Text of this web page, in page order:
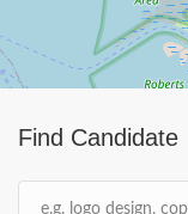
Find Candidate